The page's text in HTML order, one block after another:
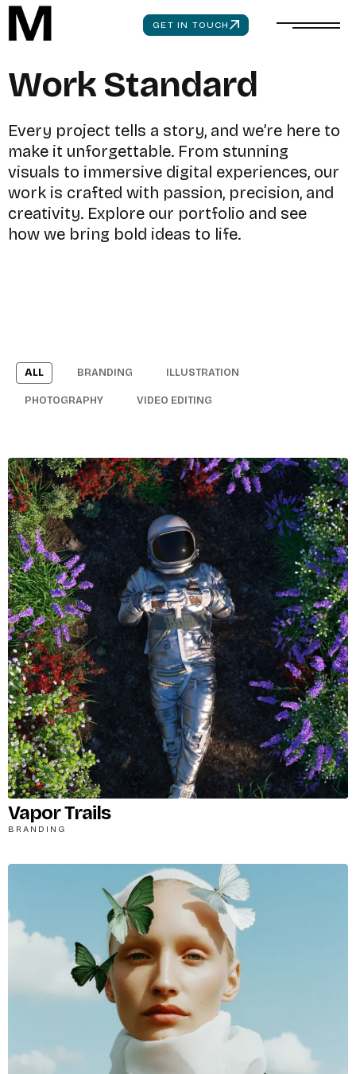
GET IN TOUCH
Work Standard
Every project tells a story, and we’re here to
make it unforgettable. From stunning
visuals to immersive digital experiences, our
work is crafted with passion, precision, and
creativity. Explore our portfolio and see
how we bring bold ideas to life.
ALL BRANDING ILLUSTRATION
PHOTOGRAPHY VIDEO EDITING
Vapor Trails
BRANDING